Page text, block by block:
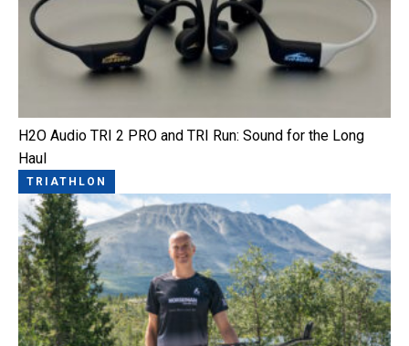
H2O Audio TRI 2 PRO and TRI Run: Sound for the Long
Haul
TRIATHLON